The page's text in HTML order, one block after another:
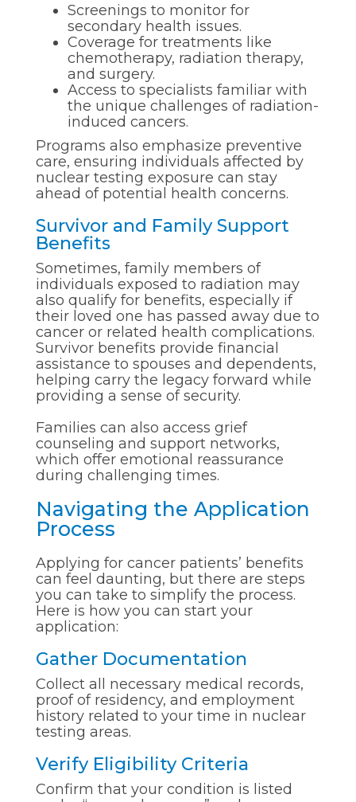
Screenings to monitor for
secondary health issues.
Coverage for treatments like
chemotherapy, radiation therapy,
and surgery.
Access to specialists familiar with
the unique challenges of radiation-
induced cancers.
Programs also emphasize preventive
care, ensuring individuals affected by
nuclear testing exposure can stay
ahead of potential health concerns.
Survivor and Family Support
Benefits
Sometimes, family members of
individuals exposed to radiation may
also qualify for benefits, especially if
their loved one has passed away due to
cancer or related health complications.
Survivor benefits provide financial
assistance to spouses and dependents,
helping carry the legacy forward while
providing a sense of security.
Families can also access grief
counseling and support networks,
which offer emotional reassurance
during challenging times.
Navigating the Application
Process
Applying for cancer patients’ benefits
can feel daunting, but there are steps
you can take to simplify the process.
Here is how you can start your
application:
Gather Documentation
Collect all necessary medical records,
proof of residency, and employment
history related to your time in nuclear
testing areas.
Verify Eligibility Criteria
Confirm that your condition is listed